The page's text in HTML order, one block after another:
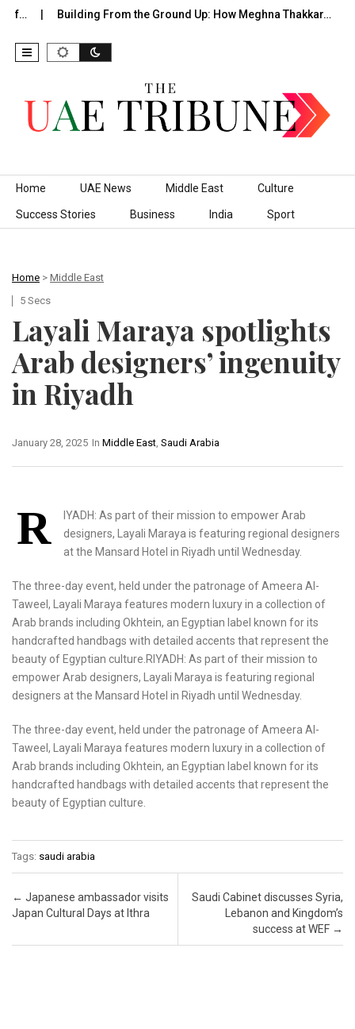
Building From the Ground Up: How Meghna Thakkar…
Skip to content
Home UAE News Middle East Culture
Success Stories Business India Sport
Home > Middle East
5 Secs
Layali Maraya spotlights
Arab designers’ ingenuity
in Riyadh
In Middle East Saudi Arabia
January 28, 2025
R
IYADH: As part of their mission to empower Arab
designers, Layali Maraya is featuring regional designers
at the Mansard Hotel in Riyadh until Wednesday.
The three-day event, held under the patronage of Ameera Al-
Taweel, Layali Maraya features modern luxury in a collection of
Arab brands including Okhtein, an Egyptian label known for its
handcrafted handbags with detailed accents that represent the
beauty of Egyptian culture.RIYADH: As part of their mission to
empower Arab designers, Layali Maraya is featuring regional
designers at the Mansard Hotel in Riyadh until Wednesday.
The three-day event, held under the patronage of Ameera Al-
Taweel, Layali Maraya features modern luxury in a collection of
Arab brands including Okhtein, an Egyptian label known for its
handcrafted handbags with detailed accents that represent the
beauty of Egyptian culture.
Tags: saudi arabia
Post navigation
← Japanese ambassador visits
Japan Cultural Days at Ithra
Saudi Cabinet discusses Syria,
Lebanon and Kingdom’s
success at WEF →